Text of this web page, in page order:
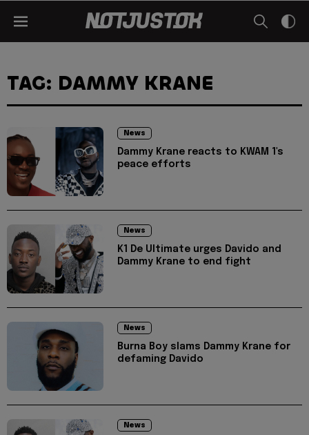
TAG: DAMMY KRANE
News
Dammy Krane reacts to KWAM 1's
peace efforts
News
K1 De Ultimate urges Davido and
Dammy Krane to end fight
News
Burna Boy slams Dammy Krane for
defaming Davido
News